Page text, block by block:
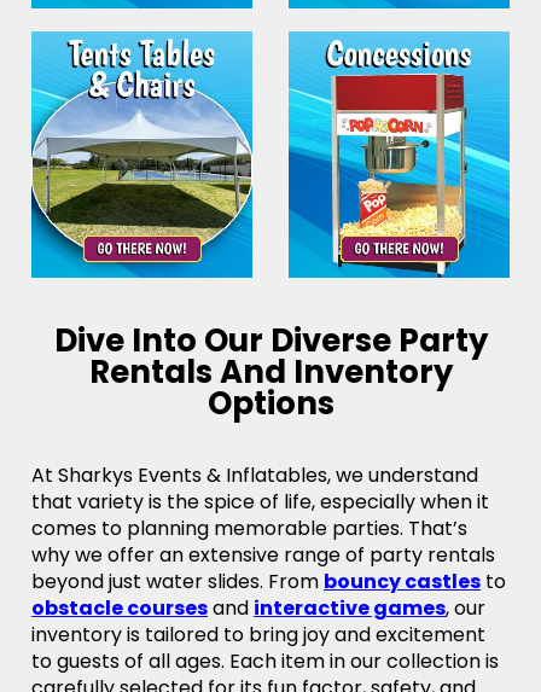
Dive Into Our Diverse Party
Rentals And Inventory
Options
At Sharkys Events & Inflatables, we understand
that variety is the spice of life, especially when it
comes to planning memorable parties. That’s
why we offer an extensive range of party rentals
beyond just water slides. From bouncy castles to
obstacle coursesand interactive games, our
inventory is tailored to bring joy and excitement
to guests of all ages. Each item in our collection is